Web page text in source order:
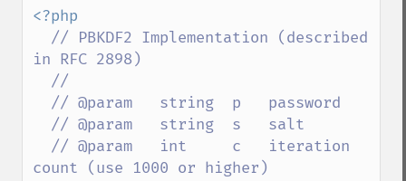
<?php
// PBKDF2 Implementation (described
in RFC 2898)
count (use 1000 or higher)